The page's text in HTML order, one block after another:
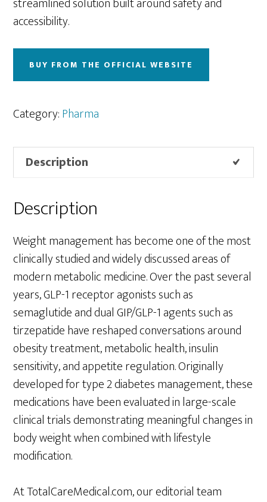
accessibility.
BUY FROM THE OFFICIAL WEBSITE
Category:Pharma
Description
Description
Weight management has become one of the most
clinically studied and widely discussed areas of
modern metabolic medicine. Over the past several
years, GLP-1 receptor agonists such as
semaglutide and dual GIP/GLP-1 agents such as
tirzepatide have reshaped conversations around
obesity treatment, metabolic health, insulin
sensitivity, and appetite regulation. Originally
developed for type 2 diabetes management, these
medications have been evaluated in large-scale
clinical trials demonstrating meaningful changes in
body weight when combined with lifestyle
modification.
At TotalCareMedical.com, our editorial team